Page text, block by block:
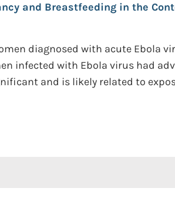
and Breastfeeding in the
diagnosed with acute Ebola
infected with Ebola virus had
and is likely related to